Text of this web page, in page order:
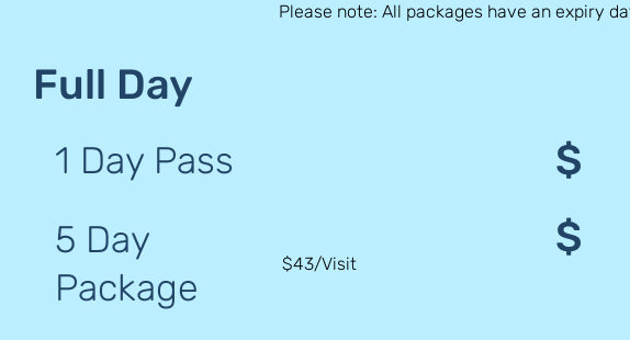
Please note: All packages have an expiry
Full Day
$
1 Day Pass
$
5 Day
Package
$43/Visit